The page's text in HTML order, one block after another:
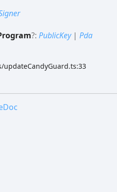
?: PublicKey| Pda